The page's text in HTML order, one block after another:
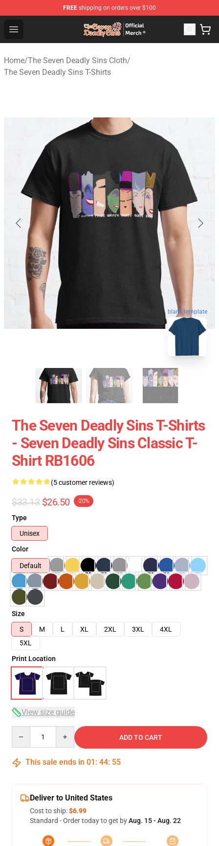
FREE shipping on orders over $100
Open menu
The Seven Deadly Sins Store - Official The Seven
Home/The Seven Deadly Sins Cloth/
The Seven Deadly Sins T-Shirts
blank template
The Seven Deadly Sins T-Shirts
- Seven Deadly Sins Classic T-
Shirt RB1606
(5 customer reviews)
$33.13 $26.50 -20%
Type
Unisex
Color
Default
Size
S
M L XL 2XL 3XL
4XL
5XL
Print Location
View size guide
ADD TO CART
This sale ends in 01 : 44: 54
Deliver to United States
Cost to ship:$6.99
Standard - Order today to get byAug. 15 - Aug. 22